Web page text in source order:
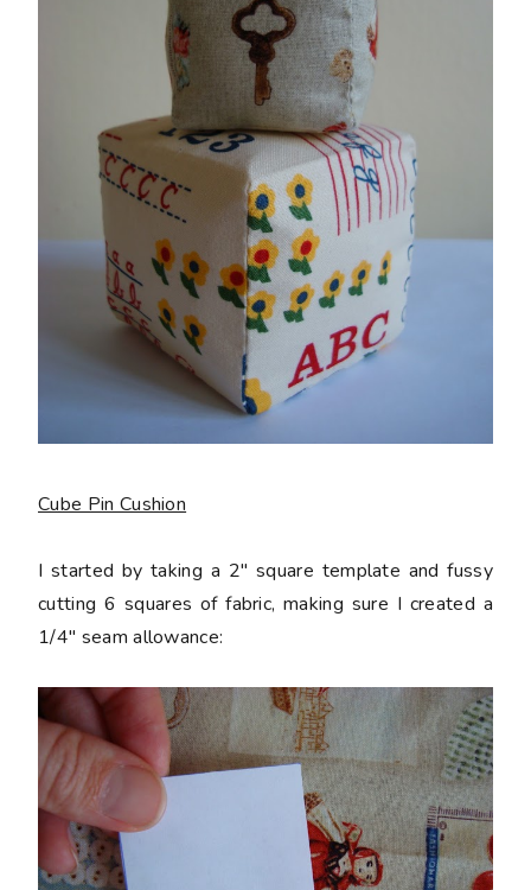
Cube Pin Cushion
I started by taking a 2" square template and fussy
cutting 6 squares of fabric, making sure I created a
1/4" seam allowance: